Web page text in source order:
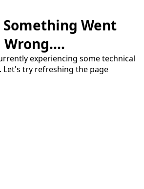
Something Went
Wrong....
experiencing some technical
Let's try refreshing the page